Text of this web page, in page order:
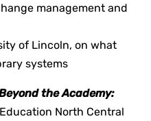
management and
of Lincoln, on what
systems
the Academy:
North Central